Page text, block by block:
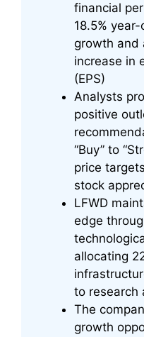
financial
18.5%
growth and
increase in
(EPS)
Analysts
positive
“Buy” to
price
stock
LFWD
edge
allocating
to research
The
growth